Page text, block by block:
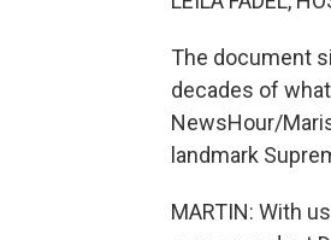
The document
decades of
NewsHour/
landmark
MARTIN: With